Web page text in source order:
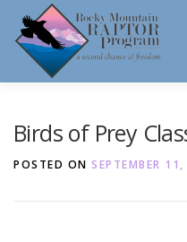
content
ABOUT HELP
Birds of Prey
POSTED ON SEPTEMBER